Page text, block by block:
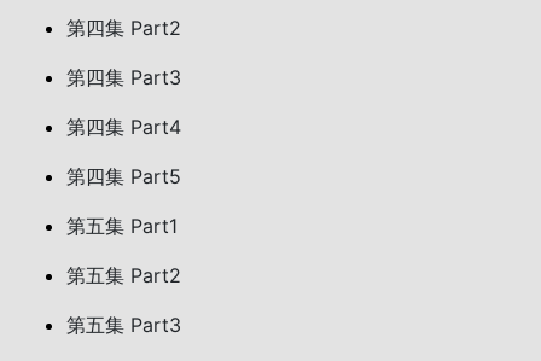
第四集 Part2
第四集 Part3
第四集 Part4
第四集 Part5
第五集 Part1
第五集 Part2
第五集 Part3